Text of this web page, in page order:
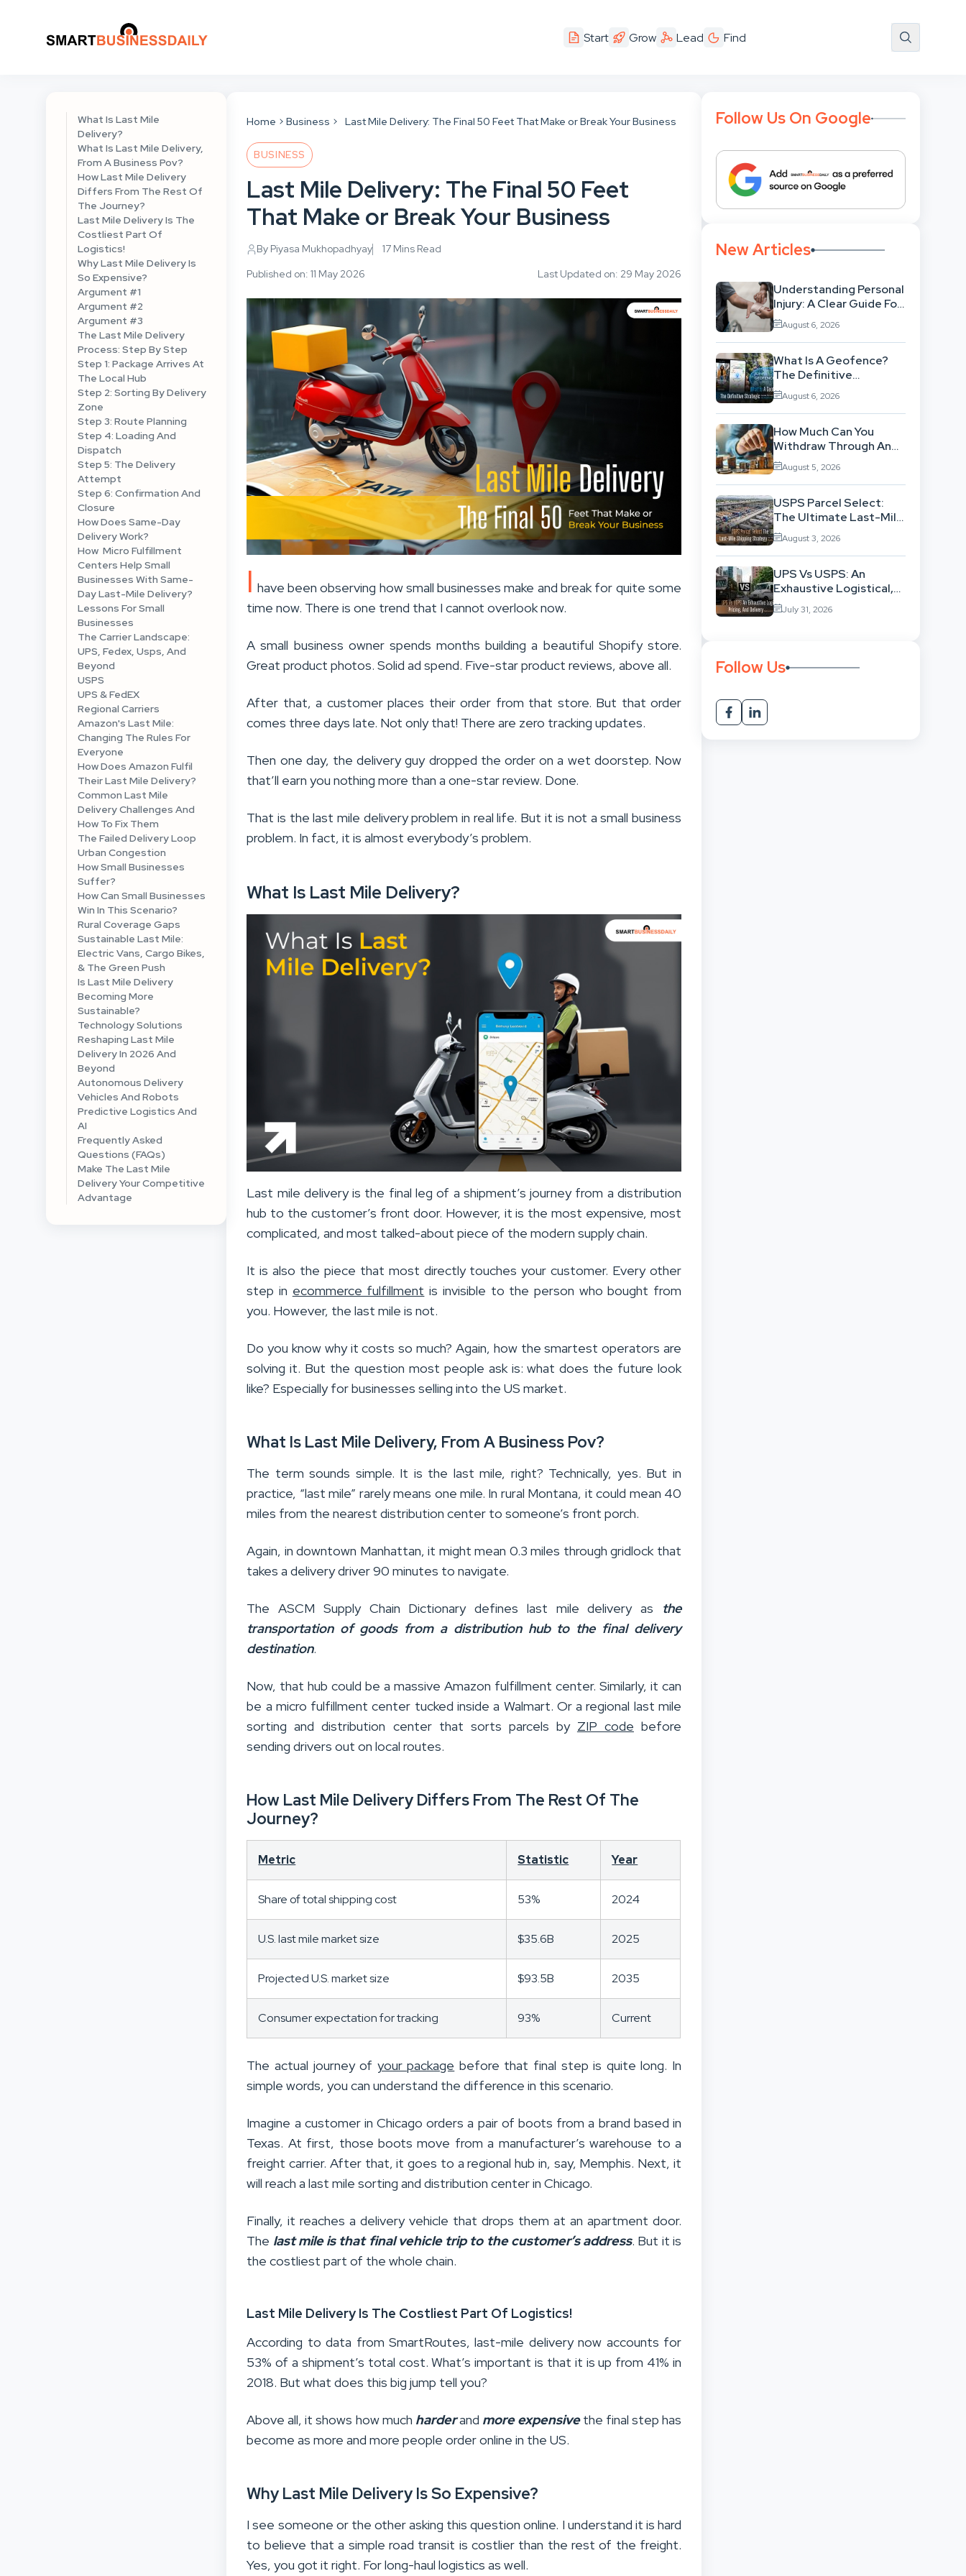
Start Grow Lead Find
What Is Last Mile
Delivery?
What Is Last Mile Delivery,
From A Business Pov?
How Last Mile Delivery
Differs From The Rest Of
The Journey?
Last Mile Delivery Is The
Costliest Part Of
Logistics!
Why Last Mile Delivery Is
So Expensive?
Argument #1
Argument #2
Argument #3
The Last Mile Delivery
Process: Step By Step
Step 1: Package Arrives At
The Local Hub
Step 2: Sorting By Delivery
Zone
Step 3: Route Planning
Step 4: Loading And
Dispatch
Step 5: The Delivery
Attempt
Step 6: Confirmation And
Closure
How Does Same-Day
Delivery Work?
How Micro Fulfillment
Centers Help Small
Businesses With Same-
Day Last-Mile Delivery?
Lessons For Small
Businesses
The Carrier Landscape:
UPS, Fedex, Usps, And
Beyond
USPS
UPS & FedEX
Regional Carriers
Amazon's Last Mile:
Changing The Rules For
Everyone
How Does Amazon Fulfil
Their Last Mile Delivery?
Common Last Mile
Delivery Challenges And
How To Fix Them
The Failed Delivery Loop
Urban Congestion
How Small Businesses
Suffer?
How Can Small Businesses
Win In This Scenario?
Rural Coverage Gaps
Sustainable Last Mile:
Electric Vans, Cargo Bikes,
& The Green Push
Is Last Mile Delivery
Becoming More
Sustainable?
Technology Solutions
Reshaping Last Mile
Delivery In 2026 And
Beyond
Autonomous Delivery
Vehicles And Robots
Predictive Logistics And
AI
Frequently Asked
Questions (FAQs)
Make The Last Mile
Delivery Your Competitive
Advantage
Home Business Last Mile Delivery: The Final 50 Feet That Make or Break Your Business
BUSINESS
Last Mile Delivery: The Final 50 Feet
That Make or Break Your Business
By Piyasa Mukhopadhyay
17 Mins Read
Published on: 11 May 2026
Last Updated on: 29 May 2026
I have been observing how small businesses make and break for quite some
time now. There is one trend that I cannot overlook now.
A small business owner spends months building a beautiful Shopify store.
Great product photos. Solid ad spend. Five-star product reviews, above all.
After that, a customer places their order from that store. But that order
comes three days late. Not only that! There are zero tracking updates.
Then one day, the delivery guy dropped the order on a wet doorstep. Now
that’ll earn you nothing more than a one-star review. Done.
That is the last mile delivery problem in real life. But it is not a small business
problem. In fact, it is almost everybody’s problem.
What Is Last Mile Delivery?
Last mile delivery is the final leg of a shipment’s journey from a distribution
hub to the customer’s front door. However, it is the most expensive, most
complicated, and most talked-about piece of the modern supply chain.
It is also the piece that most directly touches your customer. Every other
step in ecommerce fulfillment is invisible to the person who bought from
you. However, the last mile is not.
Do you know why it costs so much? Again, how the smartest operators are
solving it. But the question most people ask is: what does the future look
like? Especially for businesses selling into the US market.
What Is Last Mile Delivery, From A Business Pov?
The term sounds simple. It is the last mile, right? Technically, yes. But in
practice, “last mile” rarely means one mile. In rural Montana, it could mean 40
miles from the nearest distribution center to someone’s front porch.
Again, in downtown Manhattan, it might mean 0.3 miles through gridlock that
takes a delivery driver 90 minutes to navigate.
The ASCM Supply Chain Dictionary defines last mile delivery as the
transportation of goods from a distribution hub to the final delivery
destination.
Now, that hub could be a massive Amazon fulfillment center. Similarly, it can
be a micro fulfillment center tucked inside a Walmart. Or a regional last mile
sorting and distribution center that sorts parcels by ZIP code before
sending drivers out on local routes.
How Last Mile Delivery Differs From The Rest Of The
Journey?
Metric Statistic Year
Share of total shipping cost 53% 2024
U.S. last mile market size $35.6B 2025
Projected U.S. market size $93.5B 2035
Consumer expectation for tracking 93% Current
The actual journey of your package before that final step is quite long. In
simple words, you can understand the difference in this scenario.
Imagine a customer in Chicago orders a pair of boots from a brand based in
Texas. At first, those boots move from a manufacturer’s warehouse to a
freight carrier. After that, it goes to a regional hub in, say, Memphis. Next, it
will reach a last mile sorting and distribution center in Chicago.
Finally, it reaches a delivery vehicle that drops them at an apartment door.
The last mile is that final vehicle trip to the customer’s address. But it is
the costliest part of the whole chain.
Last Mile Delivery Is The Costliest Part Of Logistics!
According to data from SmartRoutes, last-mile delivery now accounts for
53% of a shipment’s total cost. What’s important is that it is up from 41% in
2018. But what does this big jump tell you?
Above all, it shows how much harderand more expensivethe final step has
become as more and more people order online in the US.
Why Last Mile Delivery Is So Expensive?
I see someone or the other asking this question online. I understand it is hard
to believe that a simple road transit is costlier than the rest of the freight.
Yes, you got it right. For long-haul logistics as well.
Follow Us On Google
New Articles
Understanding Personal
Injury: A Clear Guide For
People With No Legal
Background
August 6, 2026
What Is A Geofence?
The Definitive
Strategic Guide To
Location-Based
Architecture
August 6, 2026
How Much Can You
Withdraw Through An
SWP Without
Exhausting Your
Investment?
August 5, 2026
USPS Parcel Select:
The Ultimate Last-Mile
Shipping Strategy For
High-Volume
Businesses
August 3, 2026
UPS Vs USPS: An
Exhaustive Logistical,
Pricing, And Delivery
Network Comparison
July 31, 2026
Follow Us